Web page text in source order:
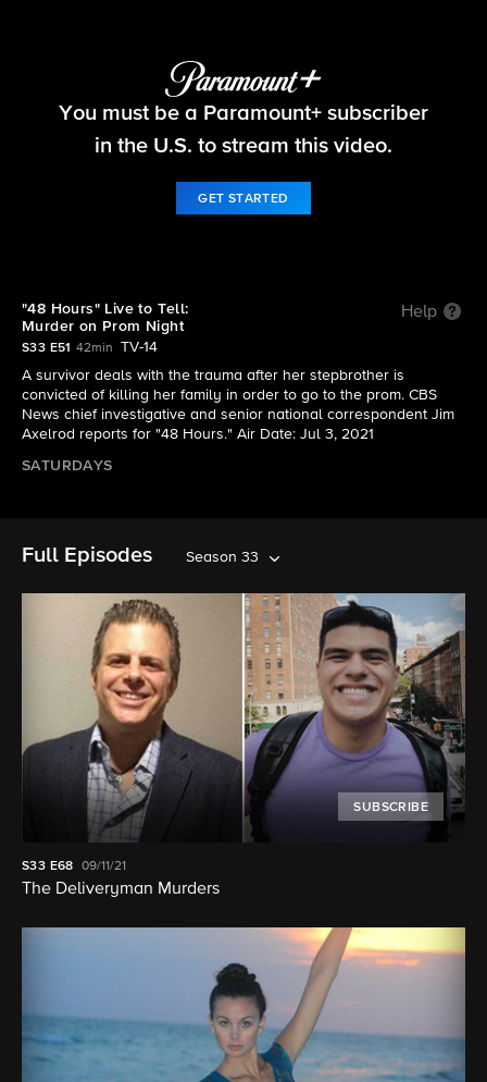
48 Hours
You must be a Paramount+ subscriber
in the U.S. to stream this video.
GET STARTED
"48 Hours" Live to Tell:
Murder on Prom Night
Help
S33 E51 42min
TV-14
A survivor deals with the trauma after her stepbrother is
convicted of killing her family in order to go to the prom. CBS
News chief investigative and senior national correspondent Jim
Axelrod reports for "48 Hours." Air Date: Jul 3, 2021
SATURDAYS
Full Episodes Season 33
SUBSCRIBE
S33 E68 09/11/21
The Deliveryman Murders